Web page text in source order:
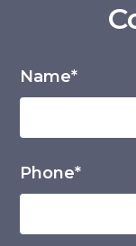
Name*
Phone*